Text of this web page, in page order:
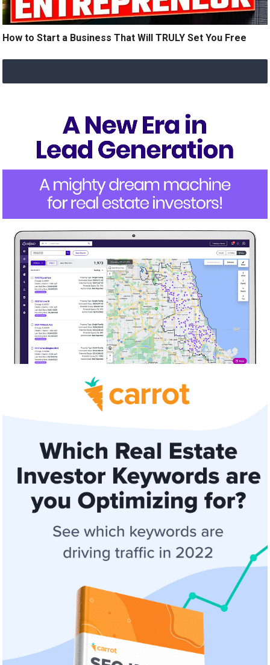
How to Start a Business That Will TRULY Set You Free